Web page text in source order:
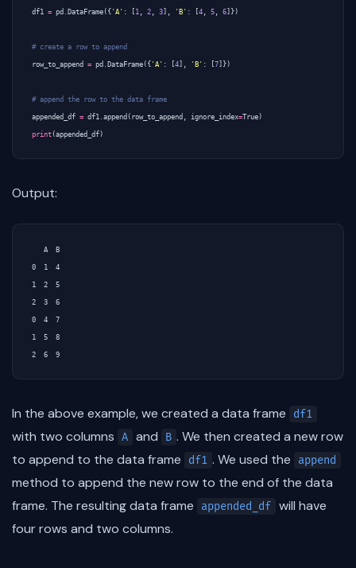
df1 = pd . DataFrame ({ 'A' : [ 1 , 2 , 3], 'B' : [4 , 5 , 6]})
# create a row to append
row_to_append = pd . DataFrame ({ 'A' : [4], 'B' : [7]})
# append the row to the data frame
appended_df = df1 .append ( row_to_append , ignore_index=True)
print (appended_df)
Output:
   A  B
0  1  4
1  2  5
2  3  6
0  4  7
1  5  8
In the above example, we created a data frame df1
with two columns A and B . We then created a new row
to append to the data frame
df1 . We used the append
method to append the new row to the end of the data
frame. The resulting data frame
appended_df will have
four rows and two columns.